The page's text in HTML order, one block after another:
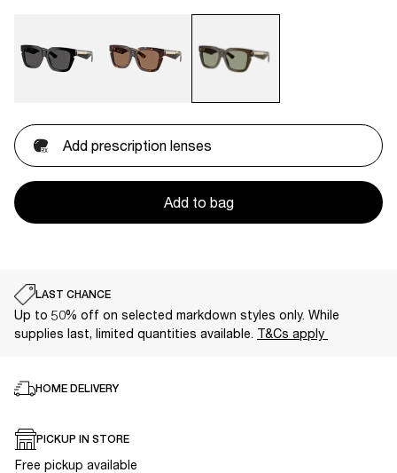
Add prescription lenses
Add to bag
LAST CHANCE
Up to 50% off on selected markdown styles only. While
supplies last, limited quantities available. T&Cs apply
HOME DELIVERY
PICKUP IN STORE
Free pickup available